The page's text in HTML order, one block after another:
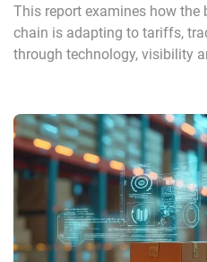
This report examines how the
chain is adapting to tariffs,
through technology, visibility